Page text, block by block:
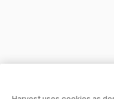
Your time